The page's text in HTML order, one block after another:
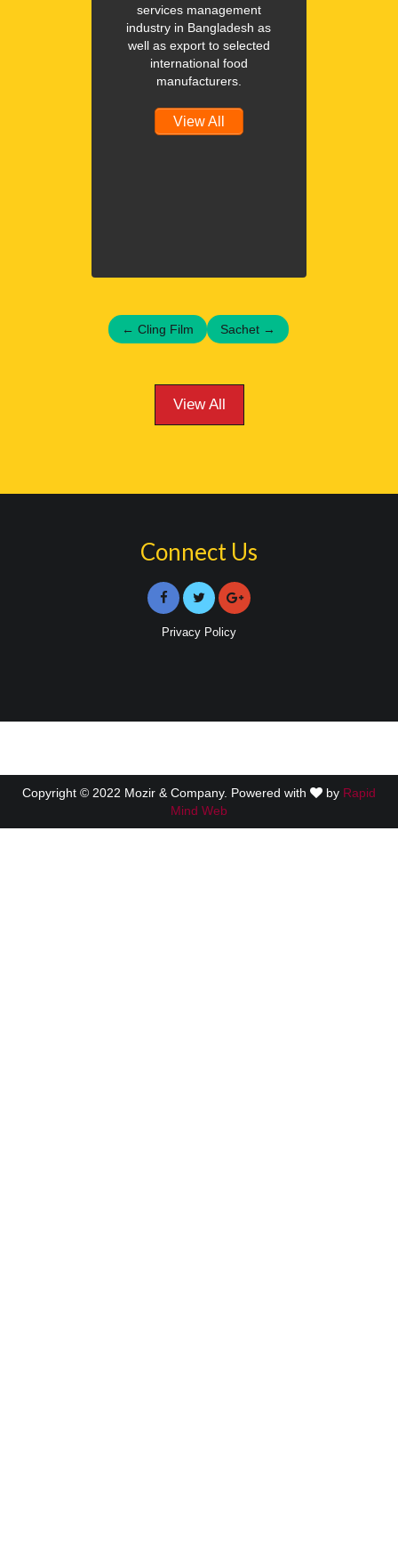
services management
industry in Bangladesh as
well as export to selected
international food
manufacturers.
View All
← Cling Film Sachet →
View All
Connect Us
Privacy Policy
Copyright © 2022 Mozir & Company. Powered with by Rapid
Mind Web